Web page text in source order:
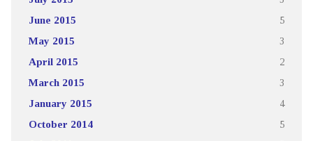
June 2015 5
May 2015 3
April 2015 2
March 2015 3
January 2015 4
October 2014 5